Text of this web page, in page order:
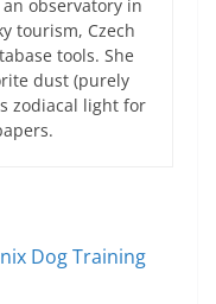
observatory in
tourism, Czech
tools. She
dust (purely
zodiacal light for
Dog Training